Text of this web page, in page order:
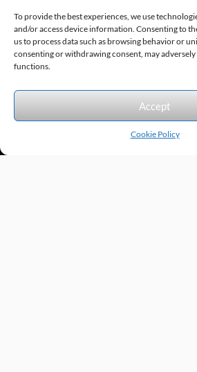
To provide the best experiences, we use
and/or access device information. Consenting to
us to process data such as browsing behavior or
consenting or withdrawing consent, may
functions.
Accept
Cookie Policy
Sitemap © 2026 Excel Automation
We accept the following forms of
Products by Category